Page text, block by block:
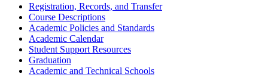
Registration, Records, and Transfer
Course Descriptions
Academic Policies and Standards
Academic Calendar
Student Support Resources
Graduation
Academic and Technical Schools